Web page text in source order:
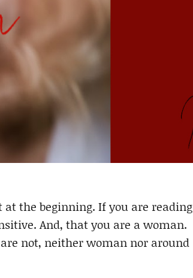
at the beginning. If you are reading
And, that you are a woman.
not, neither woman nor around